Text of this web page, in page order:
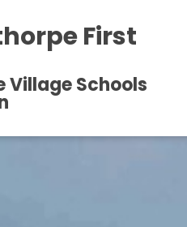
First
Village Schools